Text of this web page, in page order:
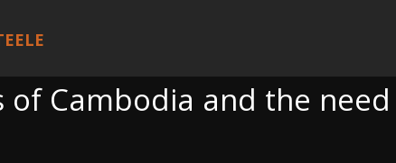
of Cambodia and the